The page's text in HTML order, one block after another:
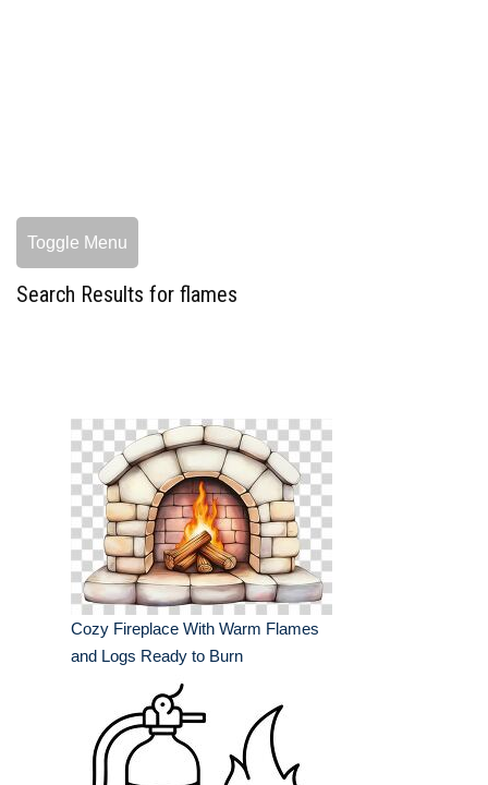
Toggle Menu
Search Results for flames
Cozy Fireplace With Warm Flames
and Logs Ready to Burn